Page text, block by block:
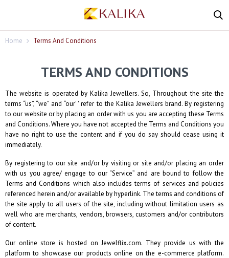
Home Terms And Conditions
TERMS AND CONDITIONS
The website is operated by Kalika Jewellers. So, Throughout the site the
terms “us”, “we” and “our' ' refer to the Kalika Jewellers brand. By registering
to our website or by placing an order with us you are accepting these Terms
and Conditions. Where you have not accepted the Terms and Conditions you
have no right to use the content and if you do say should cease using it
immediately.
By registering to our site and/or by visiting or site and/or placing an order
with us you agree/ engage to our “Service” and are bound to follow the
Terms and Conditions which also includes terms of services and policies
referenced herein and/or available by hyperlink. The terms and conditions of
the site apply to all users of the site, including without limitation users as
well who are merchants, vendors, browsers, customers and/or contributors
of content.
Our online store is hosted on Jewelflix.com. They provide us with the
platform to showcase our products online on the e-commerce platform.